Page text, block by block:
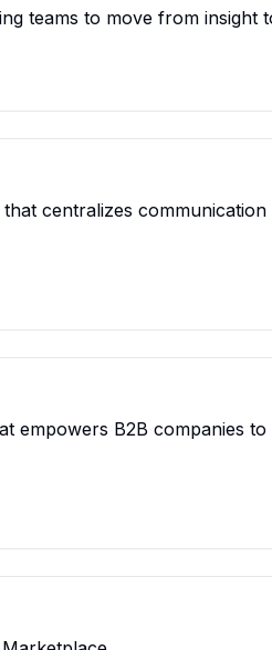
teams to move from insight
centralizes
empowers B2B companies